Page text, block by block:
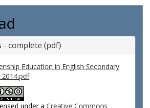
- complete (pdf)
Education in English Secondary
2014.pdf
under a Creative Commons